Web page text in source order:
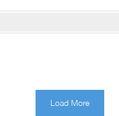
Load More